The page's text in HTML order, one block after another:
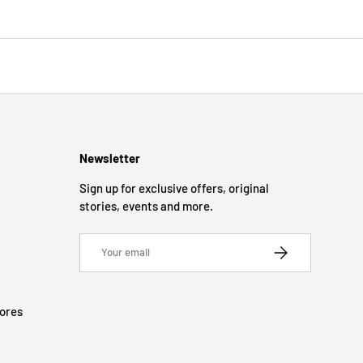
Newsletter
Sign up for exclusive offers, original
stories, events and more.
SUBSCRIBE